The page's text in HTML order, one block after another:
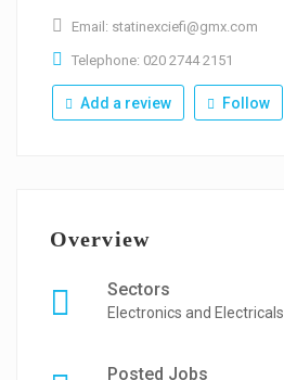
Email: statinexciefi@gmx.com
Telephone: 020 2744 2151
Add a review Follow
Overview
Sectors
Electronics and Electricals
Posted Jobs